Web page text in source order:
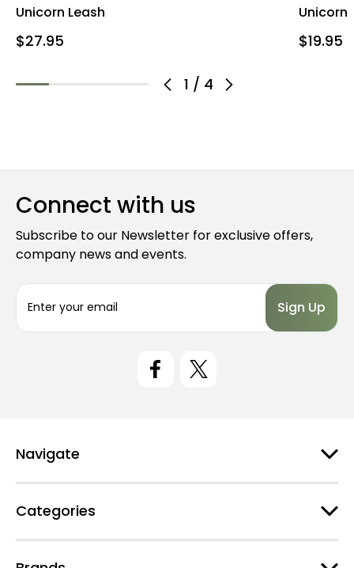
1 / 4
Unicorn Leash
$27.95
Unicorn
$19.95
Connect with us
Subscribe to our Newsletter for exclusive offers,
company news and events.
a
s
Navigate
Categories